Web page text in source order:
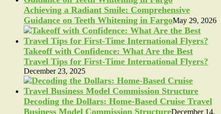
Achieving a Radiant Smile: Comprehensive
Guidance on Teeth Whitening in FargoMay 29, 2026
Takeoff with Confidence: What Are the Best
Travel Tips for First-Time International Flyers?
December 23, 2025
Decoding the Dollars: Home-Based Cruise Travel
Business Model Commission StructureDecember 14,